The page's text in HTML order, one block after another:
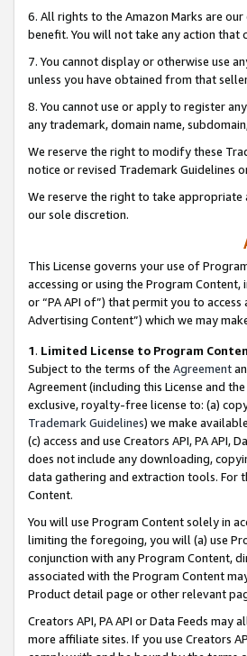
6. All rights to the Amazon Marks are
benefit. You will not take any action that
7. You cannot display or otherwise use
unless you have obtained from that
8. You cannot use or apply to register
any trademark, domain name,
We reserve the right to modify these
notice or revised Trademark Guidelines
We reserve the right to take appropriate
our sole discretion.
This License governs your use of
accessing or using the Program
or “PA API of”) that permit you to
Advertising Content”) which we may
1. Limited License to Program
Subject to the terms of the Agreement
Agreement (including this License and
exclusive, royalty-free license to: (a)
Trademark Guidelines) we make
(c) access and use Creators API, PA
does not include any downloading,
data gathering and extraction tools. For
Content.
You will use Program Content solely in
limiting the foregoing, you will (a) use
conjunction with any Program Content,
associated with the Program Content
Product detail page or other relevant
Creators API, PA API or Data Feeds
more affiliate sites. If you use Creators